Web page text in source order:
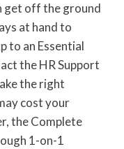
get off the ground
at hand to
to an Essential
the HR Support
the right
cost your
the Complete
1-on-1